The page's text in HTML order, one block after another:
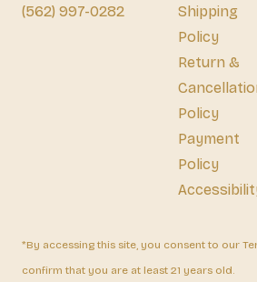
(562) 997-0282
Shipping
Policy
Return &
Policy
Payment
Policy
*By accessing this site, you consent to our
confirm that you are at least 21 years old.